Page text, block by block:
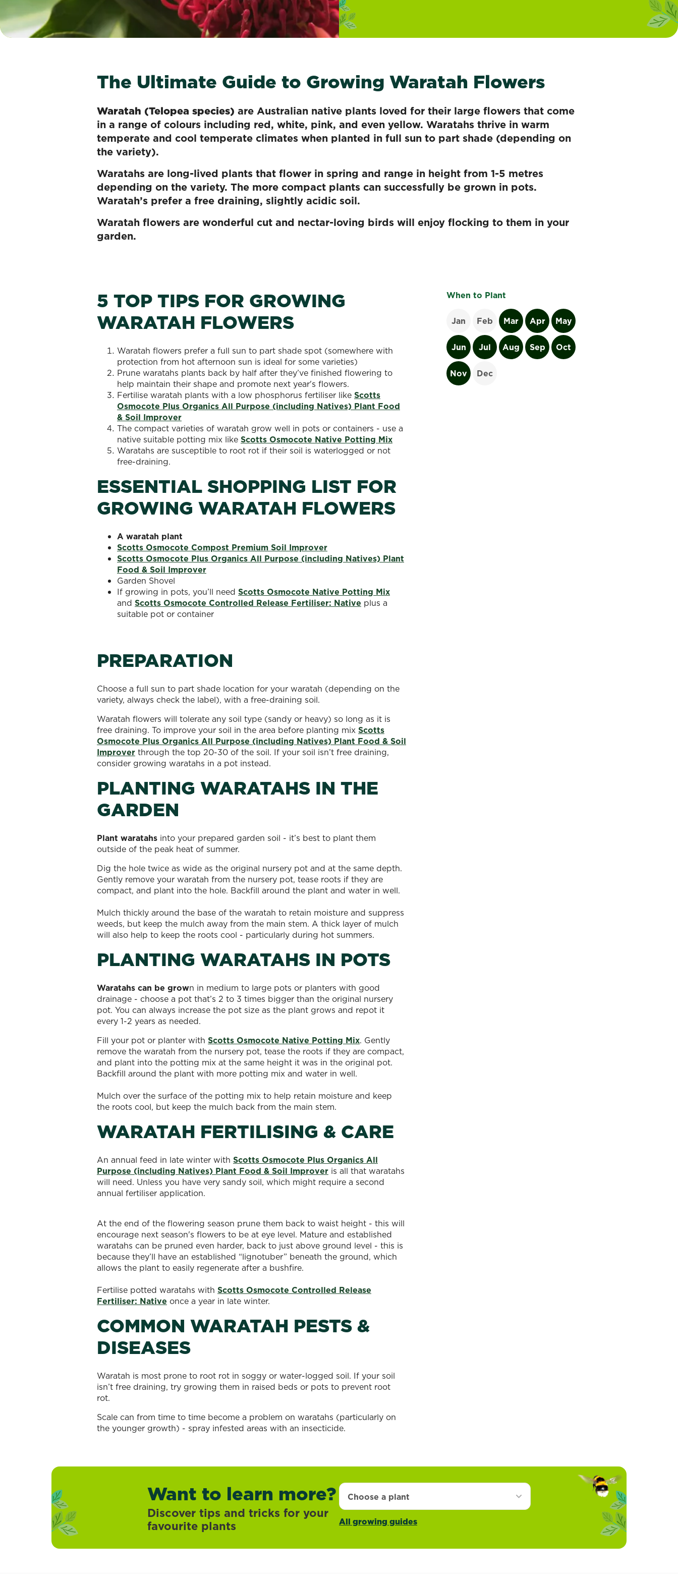
The Ultimate Guide to Growing Waratah Flowers
Waratah (Telopea species) are Australian native plants loved for their large flowers that come
in a range of colours including red, white, pink, and even yellow. Waratahs thrive in warm
temperate and cool temperate climates when planted in full sun to part shade (depending on
the variety).
Waratahs are long-lived plants that flower in spring and range in height from 1-5 metres
depending on the variety. The more compact plants can successfully be grown in pots.
Waratah’s prefer a free draining, slightly acidic soil.
Waratah flowers are wonderful cut and nectar-loving birds will enjoy flocking to them in your
garden.
5 TOP TIPS FOR GROWING
WARATAH FLOWERS
Waratah flowers prefer a full sun to part shade spot (somewhere with
protection from hot afternoon sun is ideal for some varieties)
Prune waratahs plants back by half after they’ve finished flowering to
help maintain their shape and promote next year's flowers.
Fertilise waratah plants with a low phosphorus fertiliser like Scotts
Osmocote Plus Organics All Purpose (including Natives) Plant Food
& Soil Improver
The compact varieties of waratah grow well in pots or containers - use a
native suitable potting mix like Scotts Osmocote Native Potting Mix
Waratahs are susceptible to root rot if their soil is waterlogged or not
free-draining.
ESSENTIAL SHOPPING LIST FOR
GROWING WARATAH FLOWERS
A waratah plant
Scotts Osmocote Compost Premium Soil Improver
Scotts Osmocote Plus Organics All Purpose (including Natives) Plant
Food & Soil Improver
Garden Shovel
If growing in pots, you’ll need Scotts Osmocote Native Potting Mix
and Scotts Osmocote Controlled Release Fertiliser: Native plus a
suitable pot or container
PREPARATION
Choose a full sun to part shade location for your waratah (depending on the
variety, always check the label), with a free-draining soil.
Waratah flowers will tolerate any soil type (sandy or heavy) so long as it is
free draining. To improve your soil in the area before planting mix Scotts
Osmocote Plus Organics All Purpose (including Natives) Plant Food & Soil
Improver through the top 20-30 of the soil. If your soil isn’t free draining,
consider growing waratahs in a pot instead.
PLANTING WARATAHS IN THE
GARDEN
Plant waratahs into your prepared garden soil - it’s best to plant them
outside of the peak heat of summer.
Dig the hole twice as wide as the original nursery pot and at the same depth.
Gently remove your waratah from the nursery pot, tease roots if they are
compact, and plant into the hole. Backfill around the plant and water in well.
Mulch thickly around the base of the waratah to retain moisture and suppress
weeds, but keep the mulch away from the main stem. A thick layer of mulch
will also help to keep the roots cool - particularly during hot summers.
PLANTING WARATAHS IN POTS
Waratahs can be grown in medium to large pots or planters with good
drainage - choose a pot that’s 2 to 3 times bigger than the original nursery
pot. You can always increase the pot size as the plant grows and repot it
every 1-2 years as needed.
Fill your pot or planter with Scotts Osmocote Native Potting Mix. Gently
remove the waratah from the nursery pot, tease the roots if they are compact,
and plant into the potting mix at the same height it was in the original pot.
Backfill around the plant with more potting mix and water in well.
Mulch over the surface of the potting mix to help retain moisture and keep
the roots cool, but keep the mulch back from the main stem.
WARATAH FERTILISING & CARE
An annual feed in late winter with Scotts Osmocote Plus Organics All
Purpose (including Natives) Plant Food & Soil Improver is all that waratahs
will need. Unless you have very sandy soil, which might require a second
annual fertiliser application.
At the end of the flowering season prune them back to waist height - this will
encourage next season's flowers to be at eye level. Mature and established
waratahs can be pruned even harder, back to just above ground level - this is
because they’ll have an established “lignotuber” beneath the ground, which
allows the plant to easily regenerate after a bushfire.
Fertilise potted waratahs with Scotts Osmocote Controlled Release
Fertiliser: Native once a year in late winter.
COMMON WARATAH PESTS &
DISEASES
Waratah is most prone to root rot in soggy or water-logged soil. If your soil
isn’t free draining, try growing them in raised beds or pots to prevent root
rot.
Scale can from time to time become a problem on waratahs (particularly on
the younger growth) - spray infested areas with an insecticide.
When to Plant
Jan Feb Mar Apr May
Jun Jul Aug Sep Oct
Nov Dec
Want to learn more?
Discover tips and tricks for your
favourite plants
Choose a plant
All growing guides